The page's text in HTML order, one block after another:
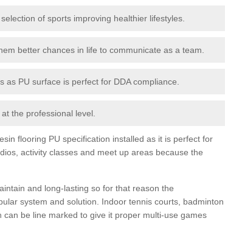
of sports improving healthier lifestyles.
better chances in life to communicate as a team.
PU surface is perfect for DDA compliance.
the professional level.
flooring PU specification installed as it is perfect for
activity classes and meet up areas because the
and long-lasting so for that reason the
system and solution. Indoor tennis courts, badminton
be line marked to give it proper multi-use games